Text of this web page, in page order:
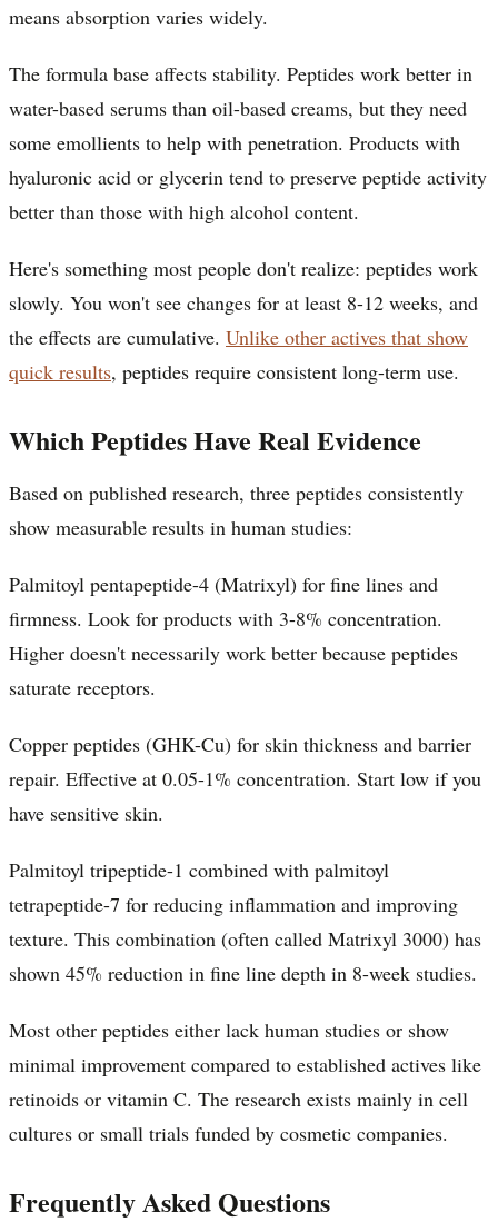
means absorption varies widely.
The formula base affects stability. Peptides work better in
water-based serums than oil-based creams, but they need
some emollients to help with penetration. Products with
hyaluronic acid or glycerin tend to preserve peptide activity
better than those with high alcohol content.
Here's something most people don't realize: peptides work
slowly. You won't see changes for at least 8-12 weeks, and
the effects are cumulative. Unlike other actives that show
quick results, peptides require consistent long-term use.
Which Peptides Have Real Evidence
Based on published research, three peptides consistently
show measurable results in human studies:
Palmitoyl pentapeptide-4 (Matrixyl) for fine lines and
firmness. Look for products with 3-8% concentration.
Higher doesn't necessarily work better because peptides
saturate receptors.
Copper peptides (GHK-Cu) for skin thickness and barrier
repair. Effective at 0.05-1% concentration. Start low if you
have sensitive skin.
Palmitoyl tripeptide-1 combined with palmitoyl
tetrapeptide-7 for reducing inflammation and improving
texture. This combination (often called Matrixyl 3000) has
shown 45% reduction in fine line depth in 8-week studies.
Most other peptides either lack human studies or show
minimal improvement compared to established actives like
retinoids or vitamin C. The research exists mainly in cell
cultures or small trials funded by cosmetic companies.
Frequently Asked Questions